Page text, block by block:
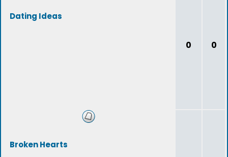
Dating Ideas
0 0
Broken Hearts